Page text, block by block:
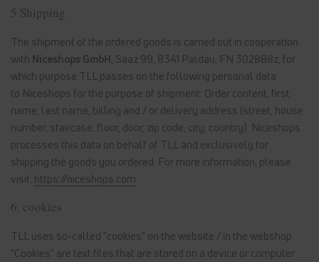
5 Shipping
The shipment of the ordered goods is carried out in cooperation
with Niceshops GmbH, Saaz 99, 8341 Paldau, FN 302888z, for
which purpose TLL passes on the following personal data
to Niceshops for the purpose of shipment: Order content, first
name, last name, billing and / or delivery address (street, house
number, staircase, floor, door, zip code, city, country). Niceshops
processes this data on behalf of TLL and exclusively for
shipping the goods you ordered. For more information, please
visit: https://niceshops.com
6. cookies
TLL uses so-called "cookies" on the website / in the webshop.
"Cookies" are text files that are stored on a device or computer